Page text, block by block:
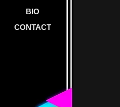
CONTACT
BIO